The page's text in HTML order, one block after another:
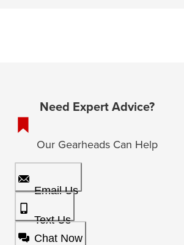
Need Expert Advice?
Our Gearheads Can Help
Email Us
Text Us
Chat Now